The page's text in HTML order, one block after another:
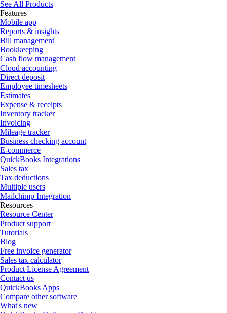
See All Products
Features
Mobile app
Reports & insights
Bill management
Bookkeeping
Cash flow management
Cloud accounting
Direct deposit
Employee timesheets
Estimates
Expense & receipts
Inventory tracker
Invoicing
Mileage tracker
Business checking account
E-commerce
QuickBooks Integrations
Sales tax
Tax deductions
Multiple users
Mailchimp Integration
Resources
Resource Center
Product support
Tutorials
Blog
Free invoice generator
Sales tax calculator
Product License Agreement
Contact us
QuickBooks Apps
Compare other software
What's new